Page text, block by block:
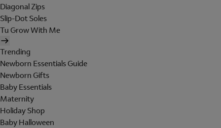
Diagonal Zips
Slip-Dot Soles
Tu Grow With Me
Trending
Newborn Essentials Guide
Newborn Gifts
Baby Essentials
Maternity
Holiday Shop
Baby Halloween